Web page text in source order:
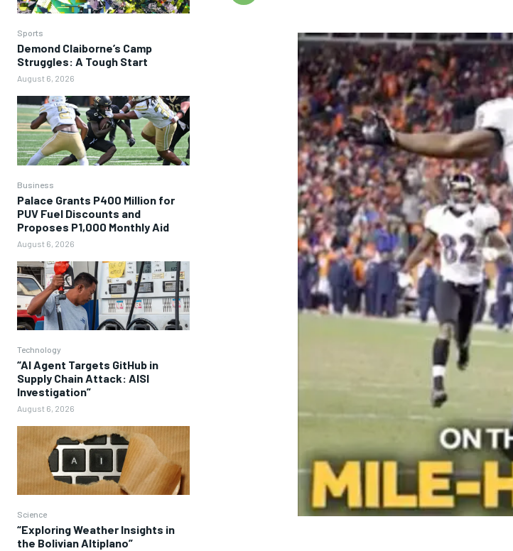
Sports
Demond Claiborne’s Camp
Struggles: A Tough Start
August 6, 2026
Business
Palace Grants P400 Million for
PUV Fuel Discounts and
Proposes P1,000 Monthly Aid
August 6, 2026
Technology
“AI Agent Targets GitHub in
Supply Chain Attack: AISI
Investigation”
August 6, 2026
Science
“Exploring Weather Insights in
the Bolivian Altiplano”